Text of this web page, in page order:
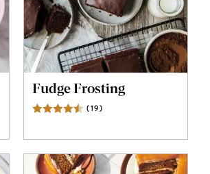
Fudge Frosting
(19)